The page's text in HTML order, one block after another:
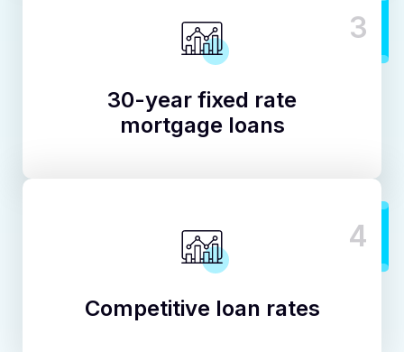
3
30-year fixed rate
mortgage loans
4
Competitive loan rates